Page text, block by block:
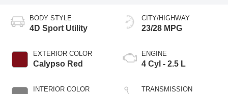
BODY STYLE
4D Sport Utility
EXTERIOR COLOR
Calypso Red
INTERIOR COLOR
CITY/HIGHWAY
23/28 MPG
ENGINE
4 Cyl - 2.5 L
TRANSMISSION